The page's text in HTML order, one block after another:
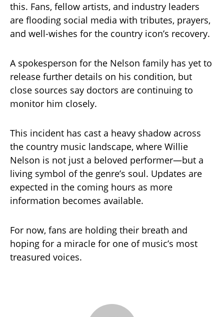
this. Fans, fellow artists, and industry leaders
are flooding social media with tributes, prayers,
and well-wishes for the country icon’s recovery.
A spokesperson for the Nelson family has yet to
release further details on his condition, but
close sources say doctors are continuing to
monitor him closely.
This incident has cast a heavy shadow across
the country music landscape, where Willie
Nelson is not just a beloved performer—but a
living symbol of the genre’s soul. Updates are
expected in the coming hours as more
information becomes available.
For now, fans are holding their breath and
hoping for a miracle for one of music’s most
treasured voices.